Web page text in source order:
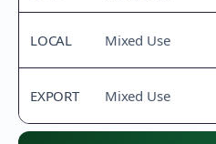
LOCAL Mixed Use
EXPORT Mixed Use